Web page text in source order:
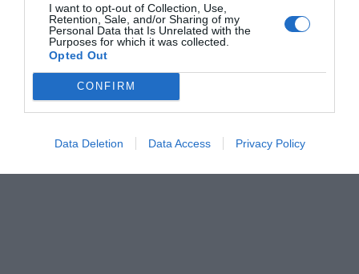
I want to opt-out of Collection, Use,
Retention, Sale, and/or Sharing of my
Personal Data that Is Unrelated with the
Purposes for which it was collected.
Opted Out
CONFIRM
Data Deletion Data Access Privacy Policy